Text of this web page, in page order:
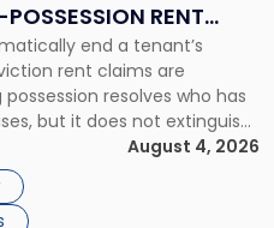
RENT
NEW YORK
end a tenant’s
rent claims are
resolves who has
but it does not extinguish
under the lease.
owed depends on
August 4, 2026